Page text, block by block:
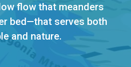
flow that meanders
bed—that serves both
and nature.